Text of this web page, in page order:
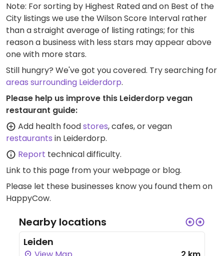
Note: For sorting by Highest Rated and on Best of the
City listings we use the Wilson Score Interval rather
than a straight average of listing ratings; for this
reason a business with less stars may appear above
one with more stars.
Still hungry? We've got you covered. Try searching for
areas surrounding Leiderdorp.
Please help us improve this Leiderdorp vegan
restaurant guide:
Add health foodstores, cafes, or vegan
restaurants in Leiderdorp.
Report technical difficulty.
Link to this page from your webpage or blog.
Please let these businesses know you found them on
HappyCow.
Nearby locations
Leiden